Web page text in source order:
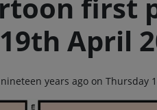
first
April
years ago on Thursday